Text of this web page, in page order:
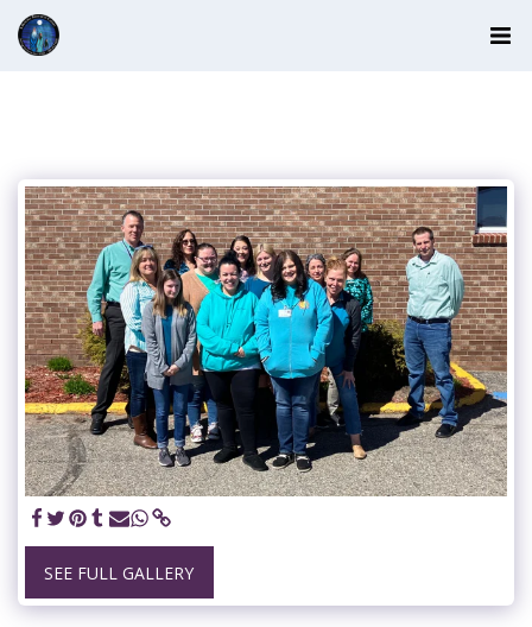
SEE FULL GALLERY